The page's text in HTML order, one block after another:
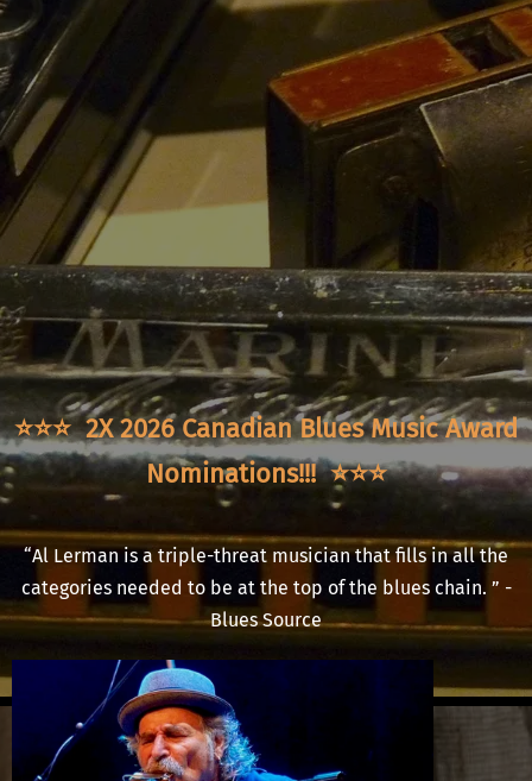
⭐️⭐️⭐️ 2X 2026 Canadian Blues Music Award
Nominations!!! ⭐️⭐️⭐️
“Al Lerman is a triple-threat musician that fills in all the
categories needed to be at the top of the blues chain. ” -
Blues Source